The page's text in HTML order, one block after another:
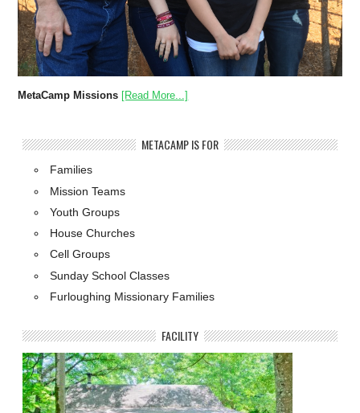
MetaCamp Missions [Read More...]
METACAMP IS FOR
Families
Mission Teams
Youth Groups
House Churches
Cell Groups
Sunday School Classes
Furloughing Missionary Families
FACILITY